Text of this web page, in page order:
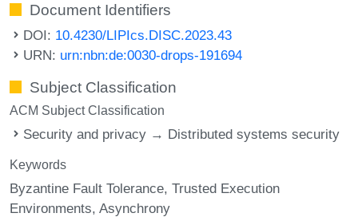
Document Identifiers
DOI: 10.4230/LIPIcs.DISC.2023.43
URN: urn:nbn:de:0030-drops-191694
Subject Classification
ACM Subject Classification
Security and privacy → Distributed systems security
Keywords
Byzantine Fault Tolerance Trusted Execution
Environments Asynchrony